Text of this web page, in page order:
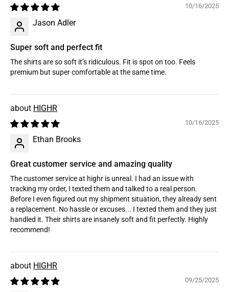
10/16/2025
Jason Adler
Super soft and perfect fit
The shirts are so soft it’s ridiculous. Fit is spot on too. Feels
premium but super comfortable at the same time.
HIGHR
10/16/2025
Ethan Brooks
Great customer service and amazing quality
The customer service at highr is unreal. I had an issue with
tracking my order, I texted them and talked to a real person.
Before I even figured out my shipment situation, they already sent
a replacement. No hassle or excuses... I texted them and they just
handled it. Their shirts are insanely soft and fit perfectly. Highly
recommend!
HIGHR
09/25/2025